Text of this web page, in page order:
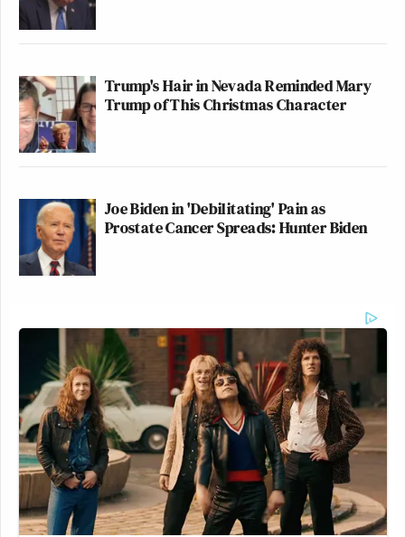
Trump's Hair in Nevada Reminded Mary
Trump of This Christmas Character
Joe Biden in 'Debilitating' Pain as
Prostate Cancer Spreads: Hunter Biden